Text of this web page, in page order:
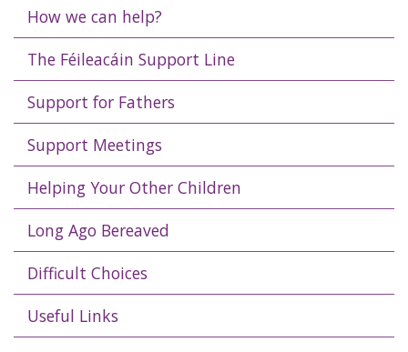
How we can help?
The Féileacáin Support Line
Support for Fathers
Support Meetings
Helping Your Other Children
Long Ago Bereaved
Difficult Choices
Useful Links